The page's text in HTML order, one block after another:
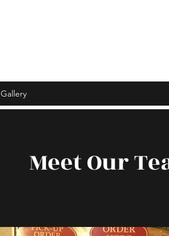
Gallery
Meet Our